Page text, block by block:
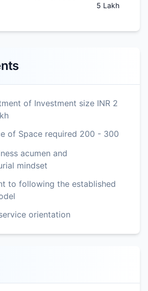
5 Lakh
of Investment size INR 2
of Space required 200 - 300
acumen and
mindset
to following the established
orientation